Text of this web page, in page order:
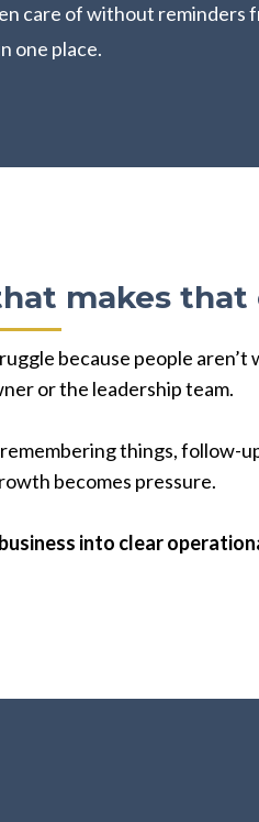
care of without reminders
one place.
makes that
because people
or the leadership team.
things, follow-
becomes pressure.
into clear